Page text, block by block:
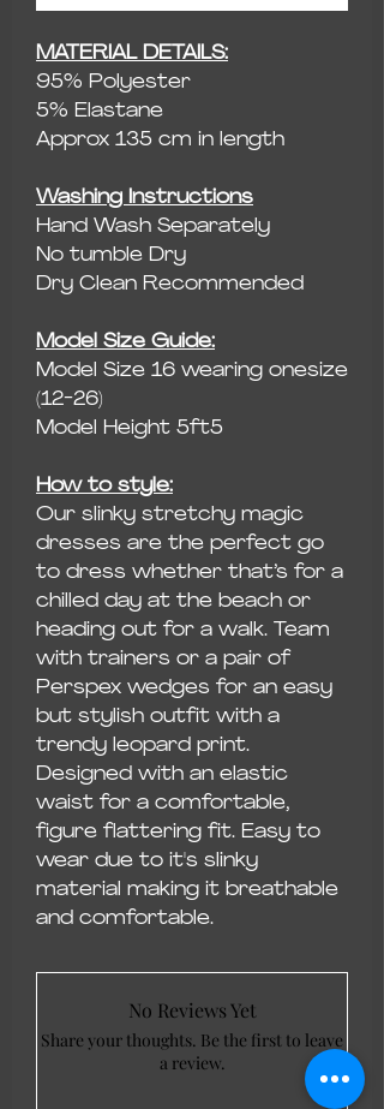
MATERIAL DETAILS:
95% Polyester
5% Elastane
Approx 135 cm in length
Washing Instructions
Hand Wash Separately
No tumble Dry
Dry Clean Recommended
Model Size Guide:
Model Size 16 wearing onesize
(12-26)
Model Height 5ft5
How to style:
Our slinky stretchy magic
dresses are the perfect go
to dress whether that’s for a
chilled day at the beach or
heading out for a walk. Team
with trainers or a pair of
Perspex wedges for an easy
but stylish outfit with a
trendy leopard print.
Designed with an elastic
waist for a comfortable,
figure flattering fit. Easy to
wear due to it's slinky
material making it breathable
and comfortable.
No Reviews Yet
Share your thoughts. Be the first to leave
a review.